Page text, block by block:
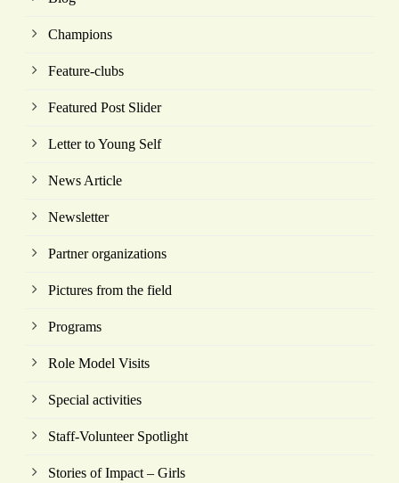
Champions
Feature-clubs
Featured Post Slider
Letter to Young Self
News Article
Newsletter
Partner organizations
Pictures from the field
Programs
Role Model Visits
Special activities
Staff-Volunteer Spotlight
Stories of Impact – Girls